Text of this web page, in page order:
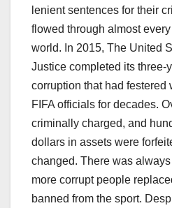
lenient sentences for their
flowed through almost
world. In 2015, The United
Justice completed its three-
corruption that had festered
FIFA officials for decades.
criminally charged, and
dollars in assets were
changed. There was
more corrupt people
banned from the sport.